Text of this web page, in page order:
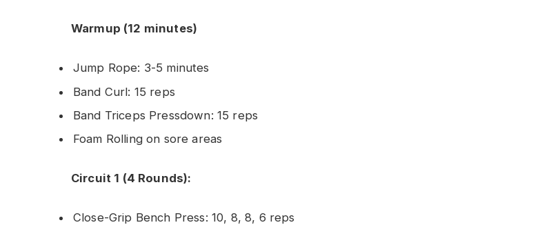
Warmup (12 minutes)
Jump Rope: 3-5 minutes
Band Curl: 15 reps
Band Triceps Pressdown: 15 reps
Foam Rolling on sore areas
Circuit 1 (4 Rounds):
Close-Grip Bench Press: 10, 8, 8, 6 reps